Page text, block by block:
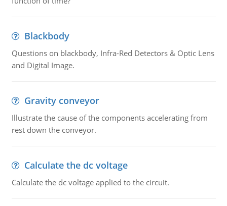
Blackbody
Questions on blackbody, Infra-Red Detectors & Optic Lens
and Digital Image.
Gravity conveyor
Illustrate the cause of the components accelerating from
rest down the conveyor.
Calculate the dc voltage
Calculate the dc voltage applied to the circuit.